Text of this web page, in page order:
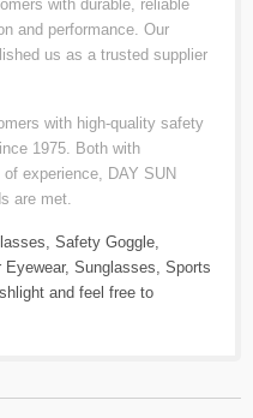
with durable, reliable
and performance. Our
us as a trusted supplier
with high-quality safety
1975. Both with
experience, DAY SUN
are met.
Safety Goggle
Eyewear, Sunglasses Sports
and feel free to